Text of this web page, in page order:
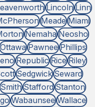
Lincoln Linn
Meade Miami
Nemaha Neosho
Ottawa Pawnee Phillips
Republic Rice Riley
Sedgwick Seward
Smith Stafford Stanton
Wabaunsee Wallace